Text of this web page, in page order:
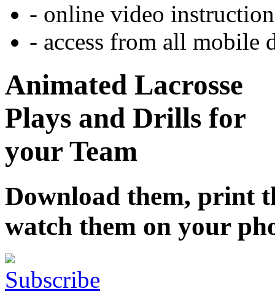
- online video
- access from all mobile
Animated Lacrosse
Plays and Drills for
your Team
Download them, print
watch them on your
Subscribe